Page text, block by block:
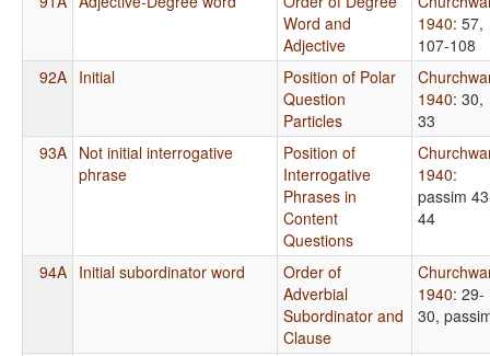
Word and
Adjective
1940: 57,
107-108
92A Initial
Position of Polar
Question
Particles
1940: 30,
33
93A Not initial interrogative
phrase
Position of
Interrogative
Phrases in
Content
Questions
1940:
passim
44
94A Initial subordinator word
Order of
Adverbial
Subordinator and
Clause
1940: 29-
30,